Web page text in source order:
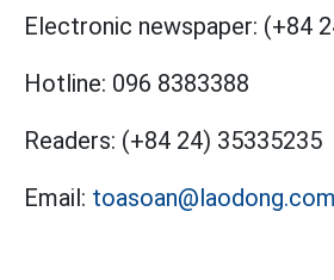
Electronic newspaper: (+84
Hotline: 096 8383388
Readers: (+84 24) 35335235
Email: